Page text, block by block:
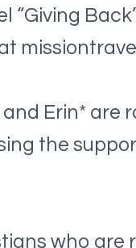
Erin* are
the
who are